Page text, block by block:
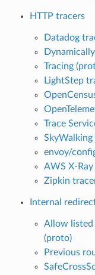
HTTP tracers
Datadog
Tracing
LightStep
Trace
envoy/
AWS X-
Zipkin
Internal
Allow listed
(proto)
Previous